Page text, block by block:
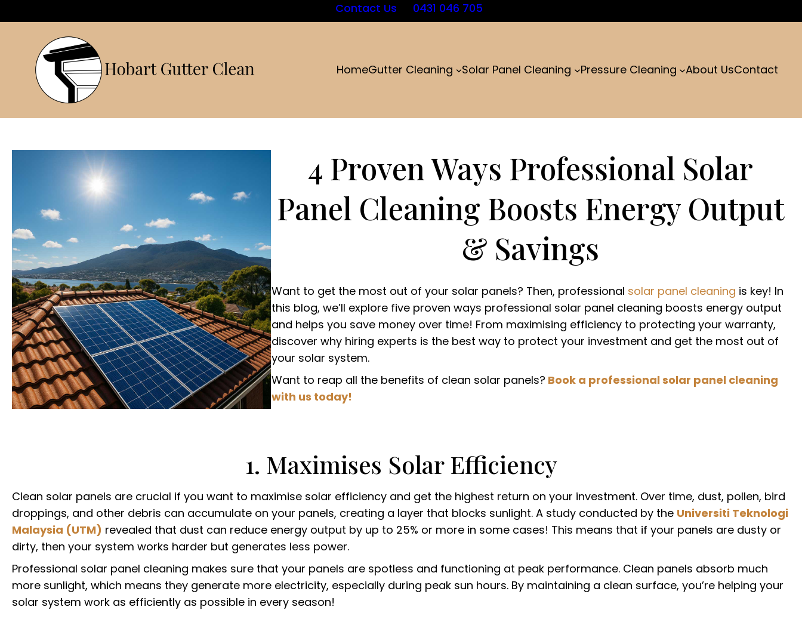
Contact Us 0431 046 705
HomeGutter Cleaning Solar Panel Cleaning Pressure Cleaning About UsContact
4 Proven Ways Professional Solar
Panel Cleaning Boosts Energy Output
& Savings
Want to get the most out of your solar panels? Then, professional solar panel cleaning is key! In
this blog, we’ll explore five proven ways professional solar panel cleaning boosts energy output
and helps you save money over time! From maximising efficiency to protecting your warranty,
discover why hiring experts is the best way to protect your investment and get the most out of
your solar system.
Want to reap all the benefits of clean solar panels? Book a professional solar panel cleaning
with us today!
1. Maximises Solar Efficiency
Clean solar panels are crucial if you want to maximise solar efficiency and get the highest return on your investment. Over time, dust, pollen, bird
droppings, and other debris can accumulate on your panels, creating a layer that blocks sunlight. A study conducted by the Universiti Teknologi
Malaysia (UTM) revealed that dust can reduce energy output by up to 25% or more in some cases! This means that if your panels are dusty or
dirty, then your system works harder but generates less power.
Professional solar panel cleaning makes sure that your panels are spotless and functioning at peak performance. Clean panels absorb much
more sunlight, which means they generate more electricity, especially during peak sun hours. By maintaining a clean surface, you’re helping your
solar system work as efficiently as possible in every season!